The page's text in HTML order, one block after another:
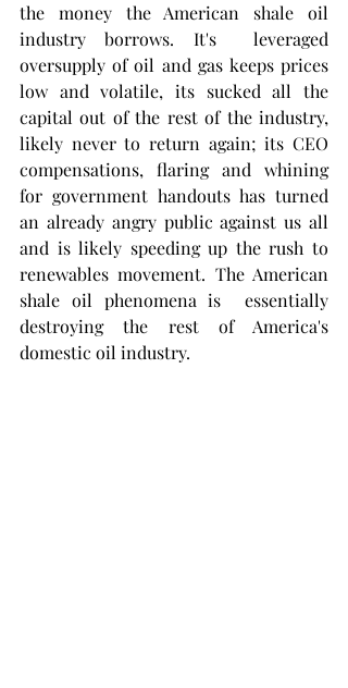
the money the American shale oil
industry borrows. It's  leveraged
oversupply of oil and gas keeps prices
low and volatile, its sucked all the
capital out of the rest of the industry,
likely never to return again; its CEO
compensations, flaring and whining
for government handouts has turned
an already angry public against us all
and is likely speeding up the rush to
renewables movement. The American
shale oil phenomena is  essentially
destroying the rest of America's
domestic oil industry.